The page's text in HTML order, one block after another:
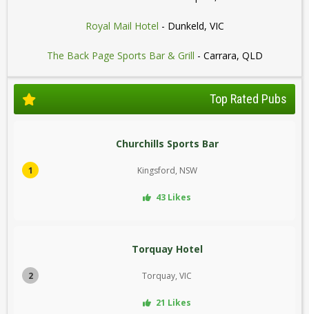
Royal Mail Hotel - Dunkeld, VIC
The Back Page Sports Bar & Grill - Carrara, QLD
Top Rated Pubs
1
Churchills Sports Bar
Kingsford, NSW
43 Likes
2
Torquay Hotel
Torquay, VIC
21 Likes